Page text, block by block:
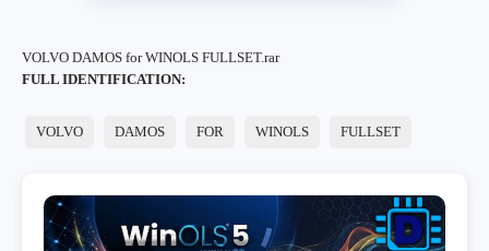
VOLVO DAMOS for WINOLS FULLSET.rar
FULL IDENTIFICATION:
VOLVO DAMOS FOR WINOLS FULLSET